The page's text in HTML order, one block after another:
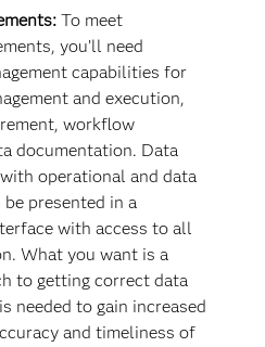
To meet
you’ll need
capabilities for
and execution,
workflow
documentation. Data
operational and data
presented in a
with access to all
What you want is a
to getting correct data
needed to gain increased
and timeliness of